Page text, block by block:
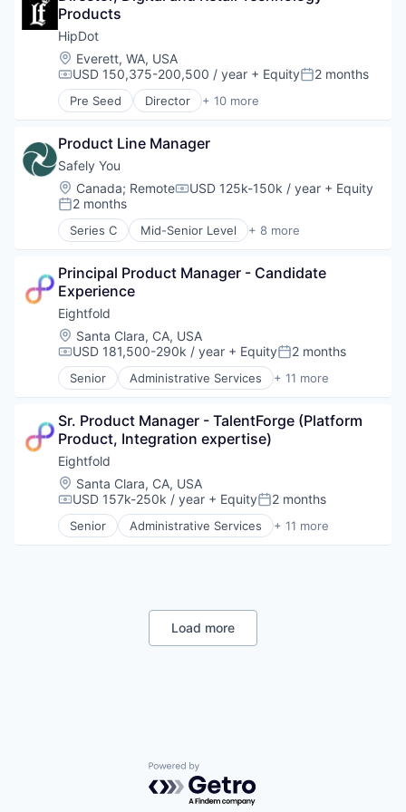
Semiconductors
Software
Technology
Technology And Computing
Financial Services
Financial Software
Fintech
Internet
Internet Services
Lending and Investments
Other Financial Services
Payments
Software
Technology
Trading Platform
Products
HipDot
Location:
Everett, WA, USA
Compensation:
USD 150,375-200,500 / year + EquityPosted:
2 months
Pre Seed Director + 10 more
Clothing and Apparel
Cosmetics
Design
E-Commerce
Ecommerce
Fashion
Health & Beauty
Retail
Product Line Manager
Safely You
Location:
Canada; RemoteCompensation:
USD 125k-150k / year + Equity
Posted:
2 months
Series C Mid-Senior Level + 8 more
Artificial Intelligence (AI)
Data & Analytics
Elder Care
Elderly
Health Care
Science and Engineering
Software
Principal Product Manager - Candidate
Experience
Eightfold
Location:
Santa Clara, CA, USA
Compensation:
USD 181,500-290k / year + EquityPosted:
2 months
Senior Administrative Services + 11 more
Artificial Intelligence (AI)
Business Intelligence
Data & Analytics
Human Resources
Machine Learning
Professional Services
Recruiting
SaaS
Sr. Product Manager - TalentForge (Platform
Product, Integration expertise)
Eightfold
Location:
Santa Clara, CA, USA
Compensation:
USD 157k-250k / year + EquityPosted:
2 months
Senior Administrative Services + 11 more
Artificial Intelligence (AI)
Human Resources
Machine Learning
Professional Services
Load more
Powered by Getro.com